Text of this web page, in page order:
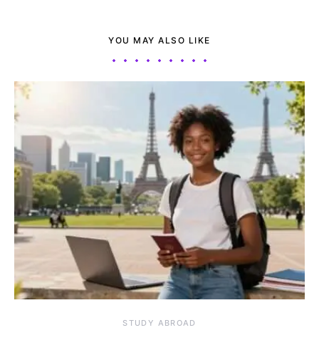
YOU MAY ALSO LIKE
STUDY ABROAD